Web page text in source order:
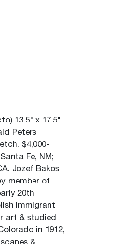
13.5" x 17.5"
Peters
$4,000-
Fe, NM;
Jozef Bakos
member of
20th
immigrant
art & studied
in 1912,